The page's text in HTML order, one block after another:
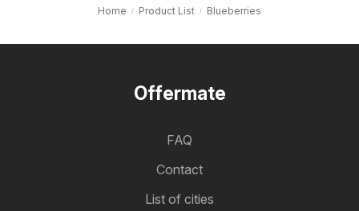
Home Product List Blueberries
Offermate
FAQ
Contact
List of cities